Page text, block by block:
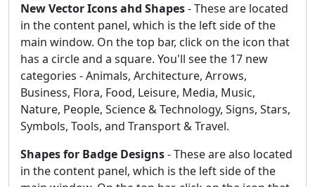
New Vector Icons ahd Shapes- These are located
in the content panel, which is the left side of the
main window. On the top bar, click on the icon that
has a circle and a square. You'll see the 17 new
categories - Animals, Architecture, Arrows,
Business, Flora, Food, Leisure, Media, Music,
Nature, People, Science & Technology, Signs, Stars,
Symbols, Tools, and Transport & Travel.
Shapes for Badge Designs- These are also located
in the content panel, which is the left side of the